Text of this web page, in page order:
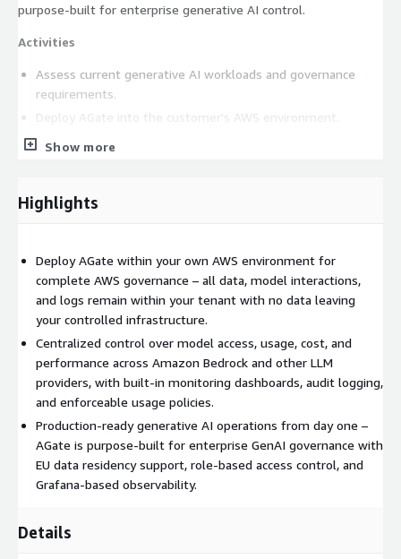
purpose-built for enterprise generative AI control.
Activities
Assess current generative AI workloads and governance
requirements.
Deploy AGate into the customer's AWS environment.
Configure integrations with Amazon Bedrock and additional
and control.
Configure audit trail logging and compliance controls.
Implement cost tracking and usage management policies.
Validate performance, failover behavior, and operational
readiness.
Deliverables
Deployed AGate platform within the client's AWS tenant.
Configured Admin Portal for centralized governance and
access control.
Integrated multi-provider LLM routing and management.
Monitoring dashboards including Grafana-based observability
Enabled audit logging and usage traceability.
Show more
Highlights
Deploy AGate within your own AWS environment for
complete AWS governance – all data, model interactions,
and logs remain within your tenant with no data leaving
your controlled infrastructure.
Centralized control over model access, usage, cost, and
performance across Amazon Bedrock and other LLM
providers, with built-in monitoring dashboards, audit logging,
and enforceable usage policies.
Production-ready generative AI operations from day one –
AGate is purpose-built for enterprise GenAI governance with
EU data residency support, role-based access control, and
Grafana-based observability.
Details